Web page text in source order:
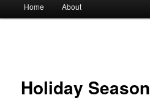
Home About
Holiday Season